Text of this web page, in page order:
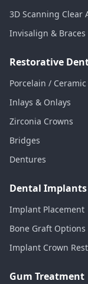
3D Scanning Clear
Invisalign & Braces
Restorative
Porcelain /
Inlays & Onlays
Zirconia Crowns
Bridges
Dentures
Dental Implants
Implant Placement
Bone Graft Options
Implant Crown
Gum Treatment